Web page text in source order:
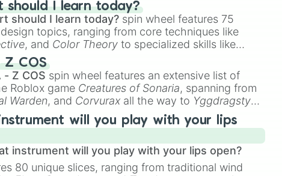
should I learn today?
should I learn today? spin wheel features 75
topics, ranging from core techniques like
, and Color Theory to specialized skills like
2D Animation
Z COS
- Z COS spin wheel features an extensive list of
Roblox game Creatures of Sonaria, spanning from
Warden, and Corvurax all the way to Yggdragstyx,
Wardens.
instrument will you play with your lips
instrument will you play with your lips open?
80 unique slices, ranging from traditional wind